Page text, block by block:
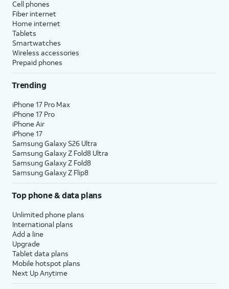
Cell phones
Fiber internet
Home internet
Tablets
Smartwatches
Wireless accessories
Prepaid phones
Trending
iPhone 17 Pro Max
iPhone 17 Pro
iPhone Air
iPhone 17
Samsung Galaxy S26 Ultra
Samsung Galaxy Z Fold8 Ultra
Samsung Galaxy Z Fold8
Samsung Galaxy Z Flip8
Top phone & data plans
Unlimited phone plans
International plans
Add a line
Upgrade
Tablet data plans
Mobile hotspot plans
Next Up Anytime